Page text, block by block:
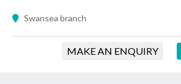
Swansea branch
MAKE AN ENQUIRY